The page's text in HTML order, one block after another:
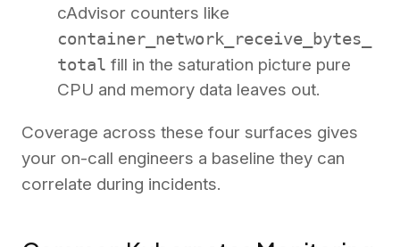
cAdvisor counters like
container_network_receive_bytes_
total fill in the saturation picture pure
CPU and memory data leaves out.
Coverage across these four surfaces gives
your on-call engineers a baseline they can
correlate during incidents.